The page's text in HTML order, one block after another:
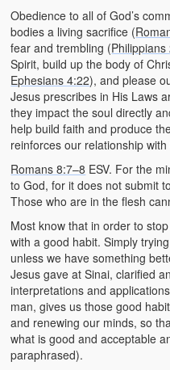
Obedience to all of God’s
bodies a living sacrifice (
fear and trembling (Philippians
Spirit, build up the body of
Ephesians 4:22), and please
Jesus prescribes in His Laws
they impact the soul directly
help build faith and produce
reinforces our relationship
Romans 8:7–8 ESV. For the
to God, for it does not submit
Those who are in the flesh
Most know that in order to
with a good habit. Simply
unless we have something
Jesus gave at Sinai, clarified
interpretations and
man, gives us those good
and renewing our minds, so
what is good and acceptable
paraphrased).